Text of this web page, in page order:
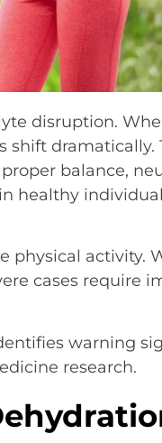
disruption.
shift dramatically.
balance,
healthy
physical activity.
cases require
warning
research.